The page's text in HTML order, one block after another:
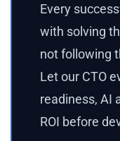
Every
with solving
not following
Let our CTO
readiness, AI
ROI before